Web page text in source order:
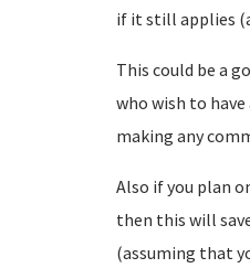
if it still applies
This could be a
who wish to
making any
Also if you plan
then this will
(assuming that